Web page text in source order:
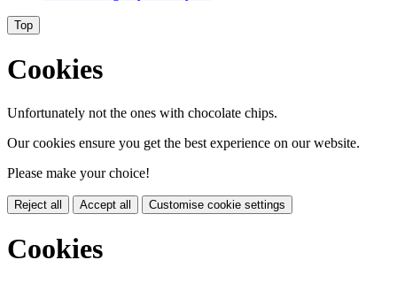
Top
Cookies
Unfortunately not the ones with chocolate chips.
Our cookies ensure you get the best experience on our website.
Please make your choice!
Reject all Accept all Customise cookie settings
Cookies